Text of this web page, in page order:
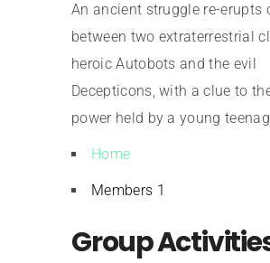
An ancient struggle re-erupts
between two extraterrestrial
heroic Autobots and the evil
Decepticons, with a clue to
power held by a young
Home
Members 1
Group